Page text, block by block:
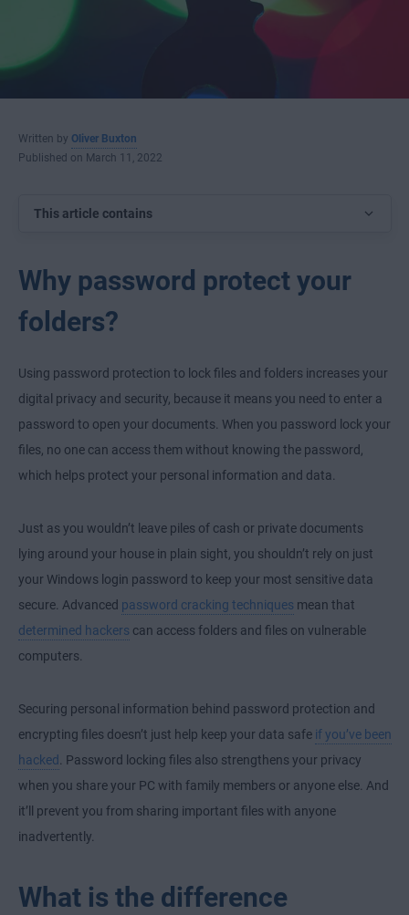
Written by Oliver Buxton
Published on March 11, 2022
This article contains
Why password protect your
folders?
Using password protection to lock files and folders increases your
digital privacy and security, because it means you need to enter a
password to open your documents. When you password lock your
files, no one can access them without knowing the password,
which helps protect your personal information and data.
Just as you wouldn’t leave piles of cash or private documents
lying around your house in plain sight, you shouldn’t rely on just
your Windows login password to keep your most sensitive data
secure. Advanced password cracking techniques mean that
determined hackers can access folders and files on vulnerable
computers.
Securing personal information behind password protection and
encrypting files doesn’t just help keep your data safe if you’ve been
hacked . Password locking files also strengthens your privacy
when you share your PC with family members or anyone else. And
it’ll prevent you from sharing important files with anyone
inadvertently.
What is the difference